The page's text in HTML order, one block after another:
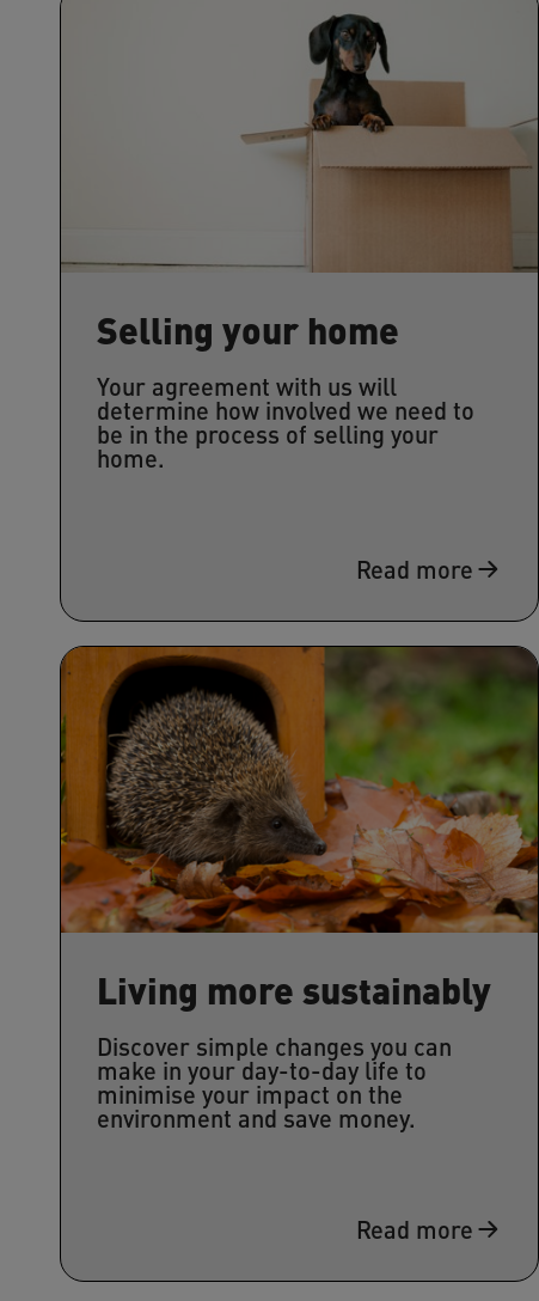
Selling your home
Your agreement with us will
determine how involved we need to
be in the process of selling your
home.
Read more
Living more sustainably
Discover simple changes you can
make in your day-to-day life to
minimise your impact on the
environment and save money.
Read more